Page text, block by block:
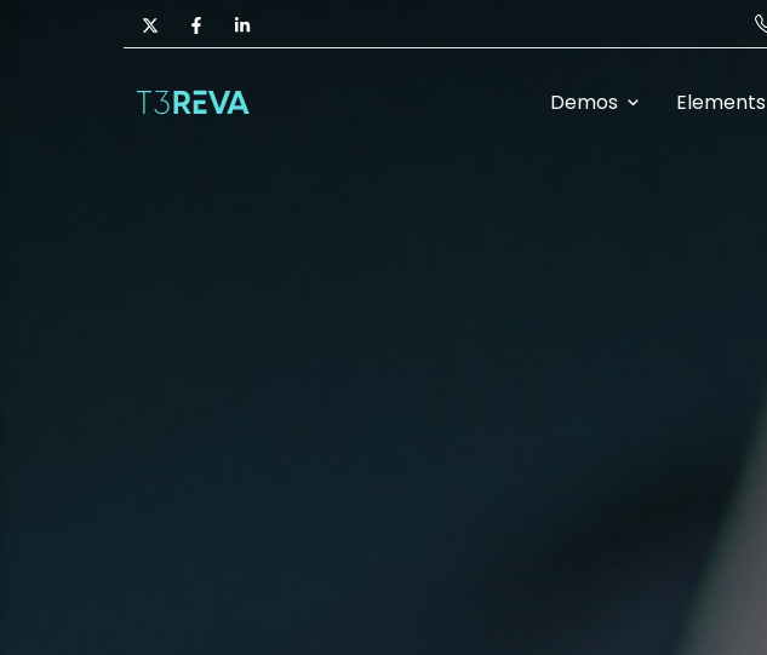
Demos Elements